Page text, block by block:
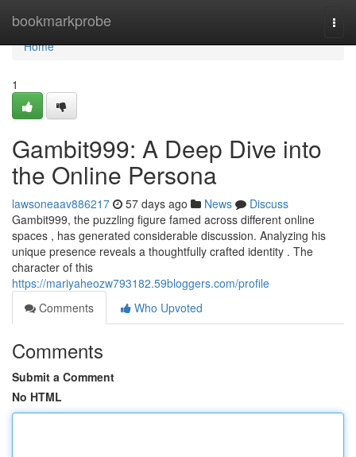
bookmarkprobe
Home
Home
1
Gambit999: A Deep Dive into
the Online Persona
lawsoneaav886217 57 days ago News
Discuss
Gambit999, the puzzling figure famed across different online
spaces , has generated considerable discussion. Analyzing his
unique presence reveals a thoughtfully crafted identity . The
character of this
https://mariyaheozw793182.59bloggers.com/profile
Comments
Who Upvoted
Comments
Submit a Comment
No HTML